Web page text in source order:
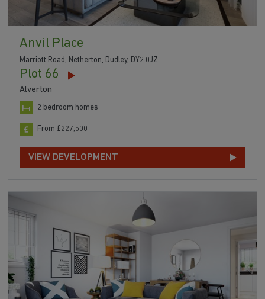
Anvil Place
Marriott Road, Netherton, Dudley, DY2 0JZ
Plot 66
Alverton
2 bedroom homes
From £227,500
VIEW DEVELOPMENT